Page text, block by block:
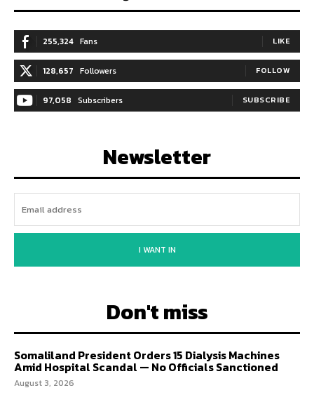
255,324 Fans LIKE
128,657 Followers FOLLOW
97,058 Subscribers SUBSCRIBE
Newsletter
I WANT IN
Don't miss
Somaliland President Orders 15 Dialysis Machines
Amid Hospital Scandal — No Officials Sanctioned
August 3, 2026